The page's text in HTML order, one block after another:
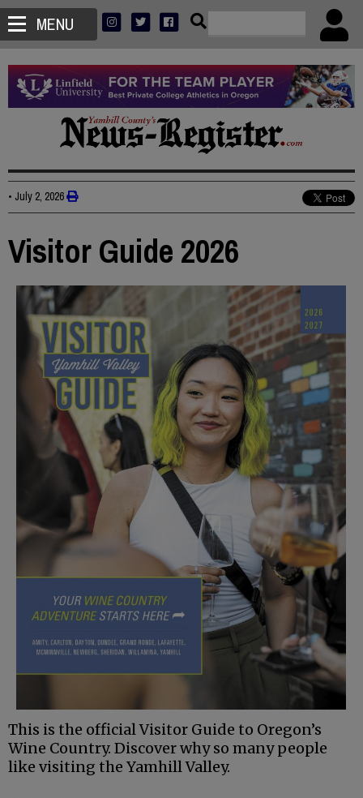
MENU
• July 2, 2026
Visitor Guide 2026
This is the official Visitor Guide to Oregon’s
Wine Country. Discover why so many people
like visiting the Yamhill Valley.